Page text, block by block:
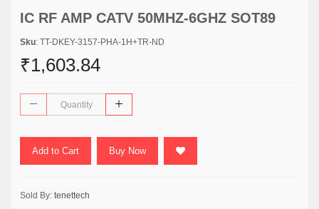
IC RF AMP CATV 50MHZ-6GHZ SOT89
Sku: TT-DKEY-3157-PHA-1H+TR-ND
₹1,603.84
Add to Cart Buy Now
Sold By: tenettech